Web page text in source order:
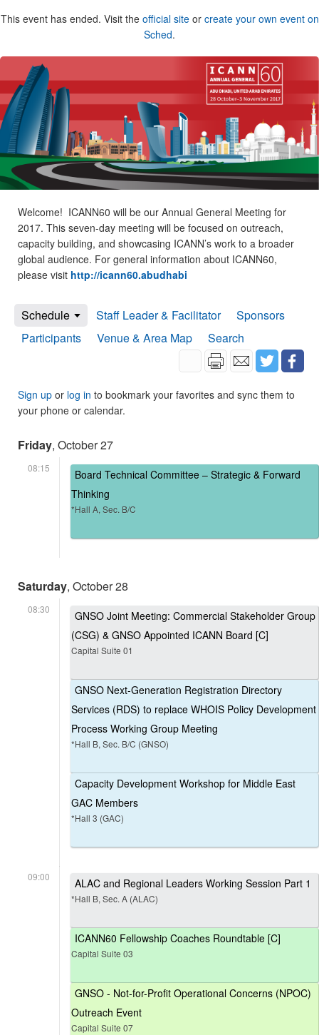
This event has ended. Visit the official siteor create your own event on
Sched.
Welcome! ICANN60 will be our Annual General Meeting for
2017. This seven-day meeting will be focused on outreach,
capacity building, and showcasing ICANN’s work to a broader
global audience. For general information about ICANN60,
please visit http://icann60.abudhabi
Schedule Staff Leader & Facilitator
Sponsors
Participants
Venue & Area Map Search
Sign up or log in to bookmark your favorites and sync them to
your phone or calendar.
Friday, October 27
08:15
Board Technical Committee – Strategic & Forward
Thinking
*Hall A, Sec. B/C
Saturday, October 28
08:30
GNSO Joint Meeting: Commercial Stakeholder Group
(CSG) & GNSO Appointed ICANN Board [C]
Capital Suite 01
GNSO Next-Generation Registration Directory
Services (RDS) to replace WHOIS Policy Development
Process Working Group Meeting
*Hall B, Sec. B/C (GNSO)
Capacity Development Workshop for Middle East
GAC Members
*Hall 3 (GAC)
09:00 ALAC and Regional Leaders Working Session Part 1
*Hall B, Sec. A (ALAC)
ICANN60 Fellowship Coaches Roundtable [C]
Capital Suite 03
GNSO - Not-for-Profit Operational Concerns (NPOC)
Outreach Event
Capital Suite 07